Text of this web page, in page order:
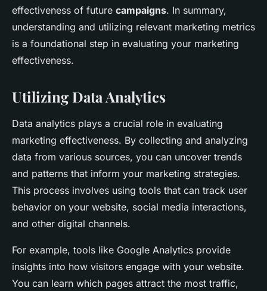
effectiveness of future campaigns. In summary,
understanding and utilizing relevant marketing metrics
is a foundational step in evaluating your marketing
effectiveness.
Utilizing Data Analytics
Data analytics plays a crucial role in evaluating
marketing effectiveness. By collecting and analyzing
data from various sources, you can uncover trends
and patterns that inform your marketing strategies.
This process involves using tools that can track user
behavior on your website, social media interactions,
and other digital channels.
For example, tools like Google Analytics provide
insights into how visitors engage with your website.
You can learn which pages attract the most traffic,